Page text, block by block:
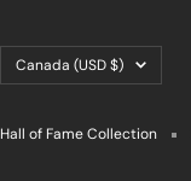
Country/region
Canada (USD $)
Hall of Fame Collection